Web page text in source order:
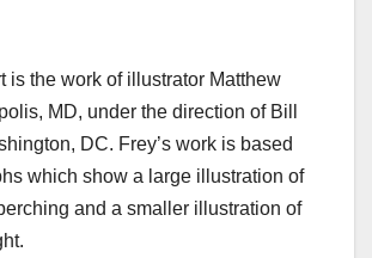
is the work of illustrator Matthew
MD, under the direction of Bill
DC. Frey’s work is based
which show a large illustration of
and a smaller illustration of